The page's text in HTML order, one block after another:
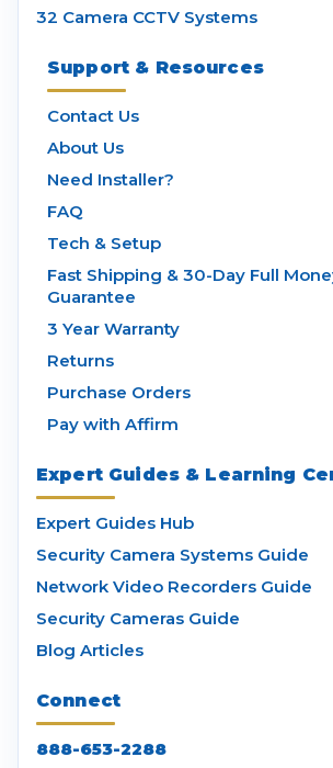
32 Camera CCTV Systems
Support & Resources
Contact Us
About Us
Need Installer?
FAQ
Tech & Setup
Fast Shipping & 30-Day Full
Guarantee
3 Year Warranty
Returns
Purchase Orders
Pay with Affirm
Expert Guides & Learning
Expert Guides Hub
Security Camera Systems Guide
Network Video Recorders Guide
Security Cameras Guide
Blog Articles
Connect
888-653-2288